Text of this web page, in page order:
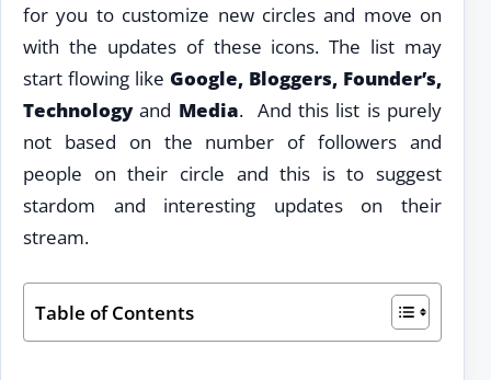
for you to customize new circles and move on
with the updates of these icons. The list may
start flowing like Google, Bloggers, Founder’s,
Technologyand Media. And this list is purely
not based on the number of followers and
people on their circle and this is to suggest
stardom and interesting updates on their
stream.
Table of Contents